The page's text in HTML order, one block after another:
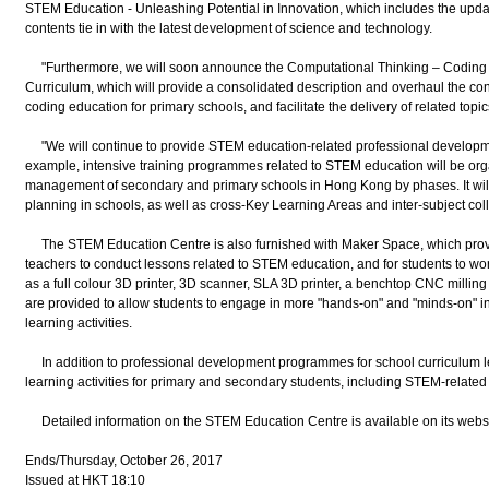
STEM Education - Unleashing Potential in Innovation, which includes the
contents tie in with the latest development of science and technology.
"Furthermore, we will soon announce the Computational Thinking –
Curriculum, which will provide a consolidated description and overhaul the
coding education for primary schools, and facilitate the delivery of related
"We will continue to provide STEM education-related professional
example, intensive training programmes related to STEM education will be
management of secondary and primary schools in Hong Kong by phases. It
planning in schools, as well as cross-Key Learning Areas and inter-subject
The STEM Education Centre is also furnished with Maker Space, which
teachers to conduct lessons related to STEM education, and for students to
as a full colour 3D printer, 3D scanner, SLA 3D printer, a benchtop CNC
are provided to allow students to engage in more "hands-on" and "minds-on"
learning activities.
In addition to professional development programmes for school curriculum
learning activities for primary and secondary students, including STEM-
Detailed information on the STEM Education Centre is available on its
Ends/Thursday, October 26, 2017
Issued at HKT 18:10